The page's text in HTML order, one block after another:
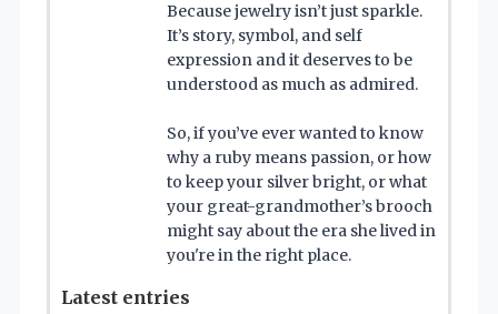
Because jewelry isn’t just sparkle.
It’s story, symbol, and self
expression and it deserves to be
understood as much as admired.
So, if you’ve ever wanted to know
why a ruby means passion, or how
to keep your silver bright, or what
your great-grandmother’s brooch
might say about the era she lived in
you're in the right place.
Latest entries